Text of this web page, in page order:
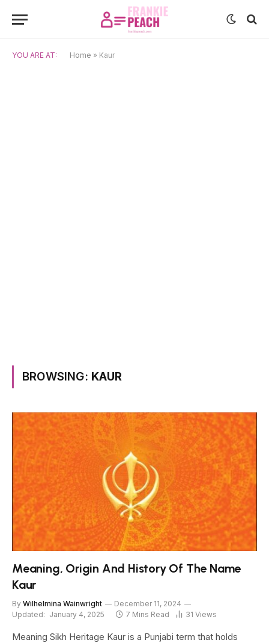
YOU ARE AT: Home » Kaur
BROWSING: KAUR
Meaning, Origin And History Of The Name
Kaur
By Wilhelmina Wainwright
December 11, 2024
Updated: January 4, 2025 7 Mins Read 31 Views
Meaning Sikh Heritage Kaur is a Punjabi term that holds